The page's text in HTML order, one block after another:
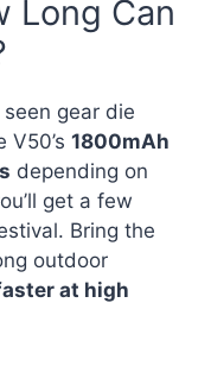
Long Can
seen gear die
1800mAh
depending on
get a few
Bring the
outdoor
at high